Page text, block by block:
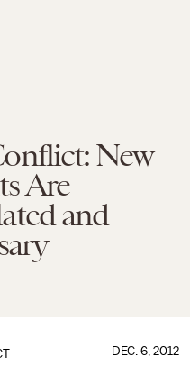
New
Are
and
DEC. 6, 2012